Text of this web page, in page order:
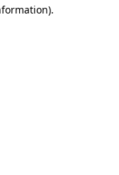
.